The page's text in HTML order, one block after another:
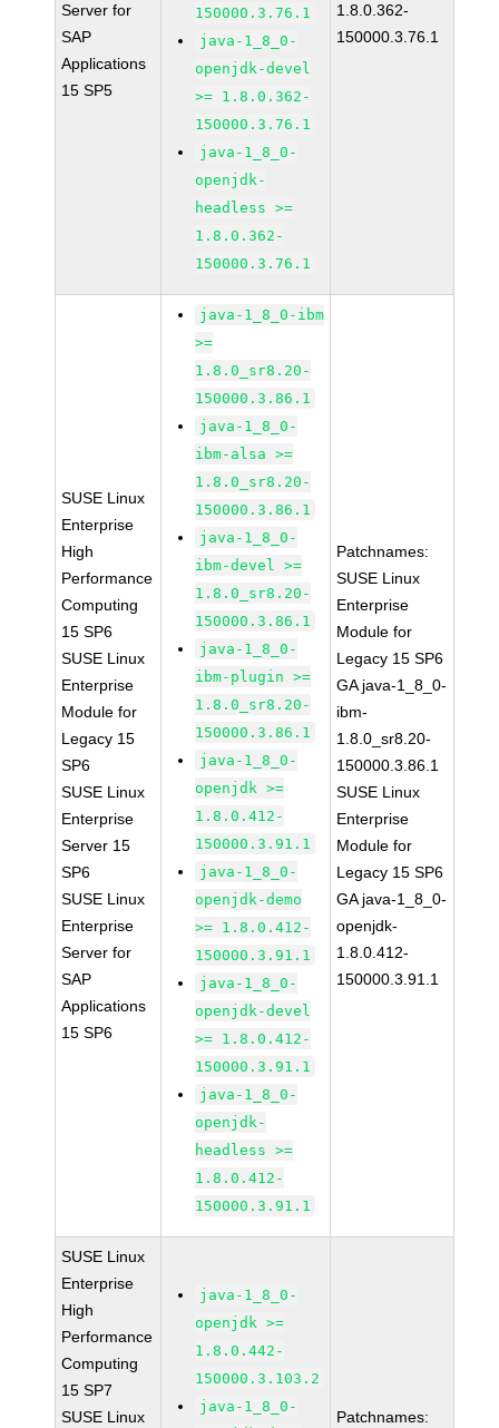
Server for
SAP
Applications
15 SP5
150000.3.76.1
java-1_8_0-
openjdk-devel
>= 1.8.0.362-
150000.3.76.1
java-1_8_0-
openjdk-
headless >=
1.8.0.362-
150000.3.76.1
1.8.0.362-
150000.3.76.1
SUSE Linux
Enterprise
High
Performance
Computing
15 SP6
SUSE Linux
Enterprise
Module for
Legacy 15
SP6
SUSE Linux
Enterprise
Server 15
SP6
SUSE Linux
Enterprise
Server for
SAP
Applications
15 SP6
java-1_8_0-ibm
>=
1.8.0_sr8.20-
150000.3.86.1
java-1_8_0-
ibm-alsa >=
1.8.0_sr8.20-
150000.3.86.1
java-1_8_0-
ibm-devel >=
1.8.0_sr8.20-
150000.3.86.1
java-1_8_0-
ibm-plugin >=
1.8.0_sr8.20-
150000.3.86.1
java-1_8_0-
openjdk >=
1.8.0.412-
150000.3.91.1
java-1_8_0-
openjdk-demo
>= 1.8.0.412-
150000.3.91.1
java-1_8_0-
openjdk-devel
>= 1.8.0.412-
150000.3.91.1
java-1_8_0-
openjdk-
headless >=
1.8.0.412-
150000.3.91.1
Patchnames:
SUSE Linux
Enterprise
Module for
Legacy 15 SP6
GA java-1_8_0-
ibm-
1.8.0_sr8.20-
150000.3.86.1
SUSE Linux
Enterprise
Module for
Legacy 15 SP6
GA java-1_8_0-
openjdk-
1.8.0.412-
150000.3.91.1
SUSE Linux
Enterprise
High
Performance
Computing
15 SP7
SUSE Linux
java-1_8_0-
openjdk >=
1.8.0.442-
150000.3.103.2
java-1_8_0-
Patchnames: